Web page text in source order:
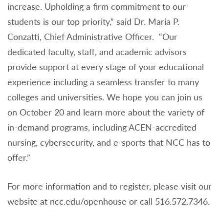
increase. Upholding a firm commitment to our
students is our top priority,” said Dr. Maria P.
Conzatti, Chief Administrative Officer. “Our
dedicated faculty, staff, and academic advisors
provide support at every stage of your educational
experience including a seamless transfer to many
colleges and universities. We hope you can join us
on October 20 and learn more about the variety of
in-demand programs, including ACEN-accredited
nursing, cybersecurity, and e-sports that NCC has to
offer.”
For more information and to register, please visit our
website at ncc.edu/openhouse or call 516.572.7346.